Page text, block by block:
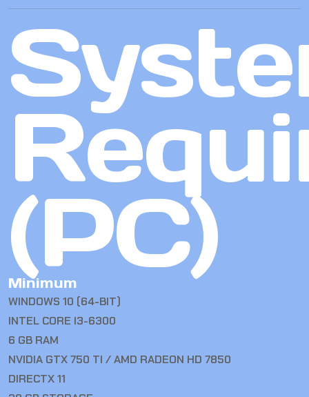
(PC)
Minimum
WINDOWS 10 (64-BIT)
INTEL CORE I3-6300
6 GB RAM
NVIDIA GTX 750 TI / AMD RADEON HD 7850
DIRECTX 11